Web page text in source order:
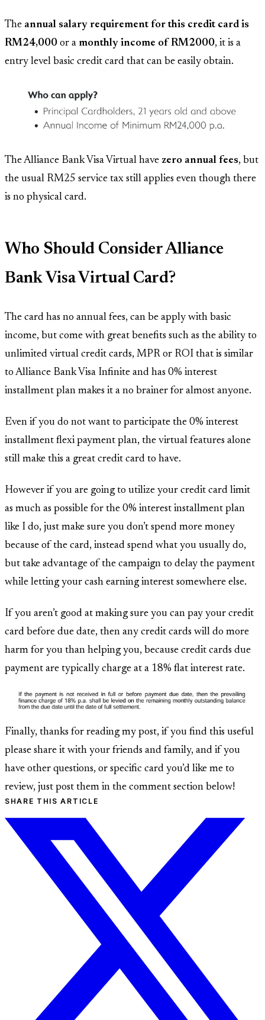
The annual salary requirement for this credit card is
RM24,000 or a monthly income of RM2000, it is a
entry level basic credit card that can be easily obtain.
The Alliance Bank Visa Virtual have zero annual fees, but
the usual RM25 service tax still applies even though there
is no physical card.
Who Should Consider Alliance
Bank Visa Virtual Card?
The card has no annual fees, can be apply with basic
income, but come with great benefits such as the ability to
unlimited virtual credit cards, MPR or ROI that is similar
to Alliance Bank Visa Infinite and has 0% interest
installment plan makes it a no brainer for almost anyone.
Even if you do not want to participate the 0% interest
installment flexi payment plan, the virtual features alone
still make this a great credit card to have.
However if you are going to utilize your credit card limit
as much as possible for the 0% interest installment plan
like I do, just make sure you don’t spend more money
because of the card, instead spend what you usually do,
but take advantage of the campaign to delay the payment
while letting your cash earning interest somewhere else.
If you aren’t good at making sure you can pay your credit
card before due date, then any credit cards will do more
harm for you than helping you, because credit cards due
payment are typically charge at a 18% flat interest rate.
Finally, thanks for reading my post, if you find this useful
please share it with your friends and family, and if you
have other questions, or specific card you’d like me to
review, just post them in the comment section below!
SHARE THIS ARTICLE